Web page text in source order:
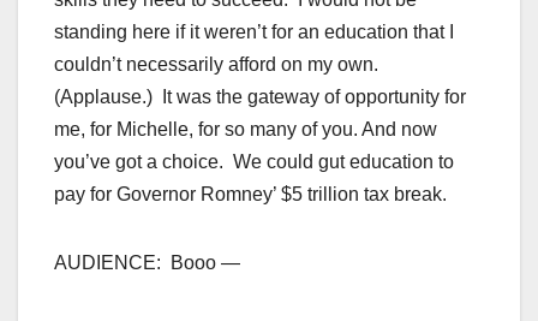
standing here if it weren’t for an education that I
couldn’t necessarily afford on my own.
(Applause.) It was the gateway of opportunity for
me, for Michelle, for so many of you. And now
you’ve got a choice. We could gut education to
pay for Governor Romney’ $5 trillion tax break.
AUDIENCE: Booo —